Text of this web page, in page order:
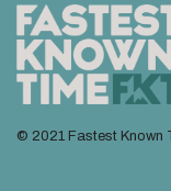
© 2021 Fastest Known